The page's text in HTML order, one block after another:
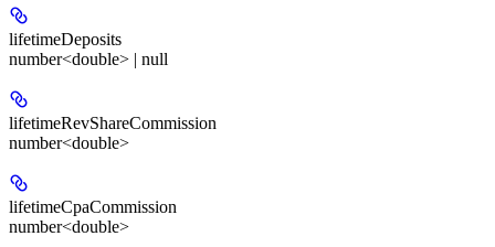
lifetimeDeposits
number<double> | null
lifetimeRevShareCommission
number<double>
lifetimeCpaCommission
number<double>